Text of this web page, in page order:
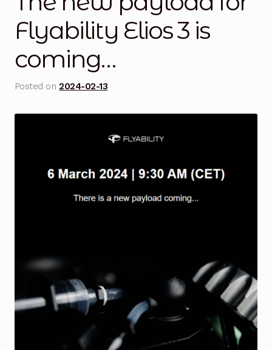
Blog
Checkout
Contact Us
DJI Enterprise Philippines
Downloads
Industrial Battery Testing
Industrial Inspection Service
Flyability Elios 3 is
coming…
Posted on2024-02-13